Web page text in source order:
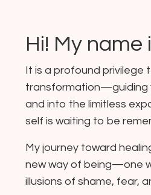
Hi! My name
It is a profound privilege
transformation—guiding
and into the limitless
self is waiting to be
My journey toward
new way of being—one
illusions of shame, fear,